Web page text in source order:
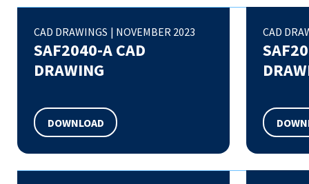
CAD DRAWINGS | NOVEMBER 2023
SAF2040-A CAD
DRAWING
DOWNLOAD
CAD